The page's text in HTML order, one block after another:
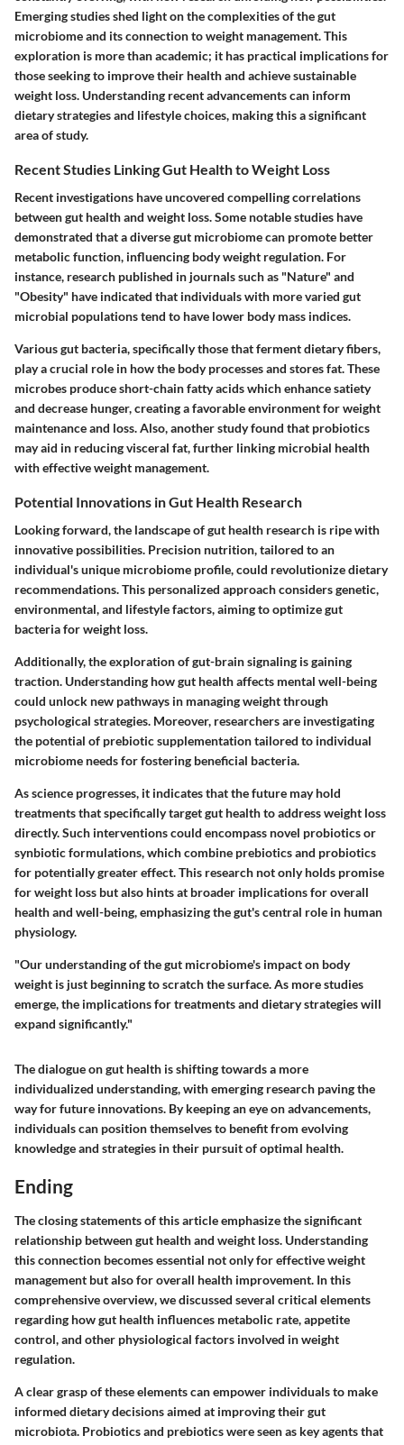
Emerging studies shed light on the complexities of the gut
microbiome and its connection to weight management. This
exploration is more than academic; it has practical implications for
those seeking to improve their health and achieve sustainable
weight loss. Understanding recent advancements can inform
dietary strategies and lifestyle choices, making this a significant
area of study.
Recent Studies Linking Gut Health to Weight Loss
Recent investigations have uncovered compelling correlations
between gut health and weight loss. Some notable studies have
demonstrated that a diverse gut microbiome can promote better
metabolic function, influencing body weight regulation. For
instance, research published in journals such as "Nature" and
"Obesity" have indicated that individuals with more varied gut
microbial populations tend to have lower body mass indices.
Various gut bacteria, specifically those that ferment dietary fibers,
play a crucial role in how the body processes and stores fat. These
microbes produce short-chain fatty acids which enhance satiety
and decrease hunger, creating a favorable environment for weight
maintenance and loss. Also, another study found that probiotics
may aid in reducing visceral fat, further linking microbial health
with effective weight management.
Potential Innovations in Gut Health Research
Looking forward, the landscape of gut health research is ripe with
innovative possibilities. Precision nutrition, tailored to an
individual's unique microbiome profile, could revolutionize dietary
recommendations. This personalized approach considers genetic,
environmental, and lifestyle factors, aiming to optimize gut
bacteria for weight loss.
Additionally, the exploration of gut-brain signaling is gaining
traction. Understanding how gut health affects mental well-being
could unlock new pathways in managing weight through
psychological strategies. Moreover, researchers are investigating
the potential of prebiotic supplementation tailored to individual
microbiome needs for fostering beneficial bacteria.
As science progresses, it indicates that the future may hold
treatments that specifically target gut health to address weight loss
directly. Such interventions could encompass novel probiotics or
synbiotic formulations, which combine prebiotics and probiotics
for potentially greater effect. This research not only holds promise
for weight loss but also hints at broader implications for overall
health and well-being, emphasizing the gut's central role in human
physiology.
"Our understanding of the gut microbiome's impact on body
weight is just beginning to scratch the surface. As more studies
emerge, the implications for treatments and dietary strategies will
expand significantly."
The dialogue on gut health is shifting towards a more
individualized understanding, with emerging research paving the
way for future innovations. By keeping an eye on advancements,
individuals can position themselves to benefit from evolving
knowledge and strategies in their pursuit of optimal health.
Ending
The closing statements of this article emphasize the significant
relationship between gut health and weight loss. Understanding
this connection becomes essential not only for effective weight
management but also for overall health improvement. In this
comprehensive overview, we discussed several critical elements
regarding how gut health influences metabolic rate, appetite
control, and other physiological factors involved in weight
regulation.
A clear grasp of these elements can empower individuals to make
informed dietary decisions aimed at improving their gut
microbiota. Probiotics and prebiotics were seen as key agents that